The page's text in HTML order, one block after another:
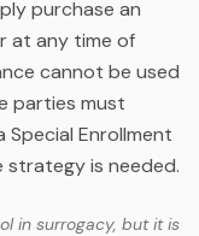
purchase an
at any time of
cannot be used
parties must
Enrollment
strategy is needed.
in surrogacy, but it is